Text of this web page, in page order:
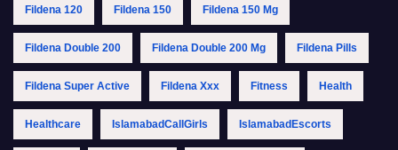
Fildena 120 Fildena 150 Fildena 150 Mg
Fildena Double 200 Fildena Double 200 Mg Fildena Pills
Fildena Super Active Fildena Xxx Fitness Health
Healthcare IslamabadCallGirls IslamabadEscorts